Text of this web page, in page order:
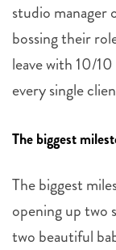
studio manager
bossing their
leave with 10/
every single
The biggest
The biggest
opening up two
two beautiful